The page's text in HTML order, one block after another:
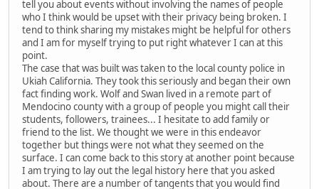
tell you about events without involving the names of people
who I think would be upset with their privacy being broken. I
tend to think sharing my mistakes might be helpful for others
and I am for myself trying to put right whatever I can at this
point.
The case that was built was taken to the local county police in
Ukiah California. They took this seriously and began their own
fact finding work. Wolf and Swan lived in a remote part of
Mendocino county with a group of people you might call their
students, followers, trainees... I hesitate to add family or
friend to the list. We thought we were in this endeavor
together but things were not what they seemed on the
surface. I can come back to this story at another point because
I am trying to lay out the legal history here that you asked
about. There are a number of tangents that you would find